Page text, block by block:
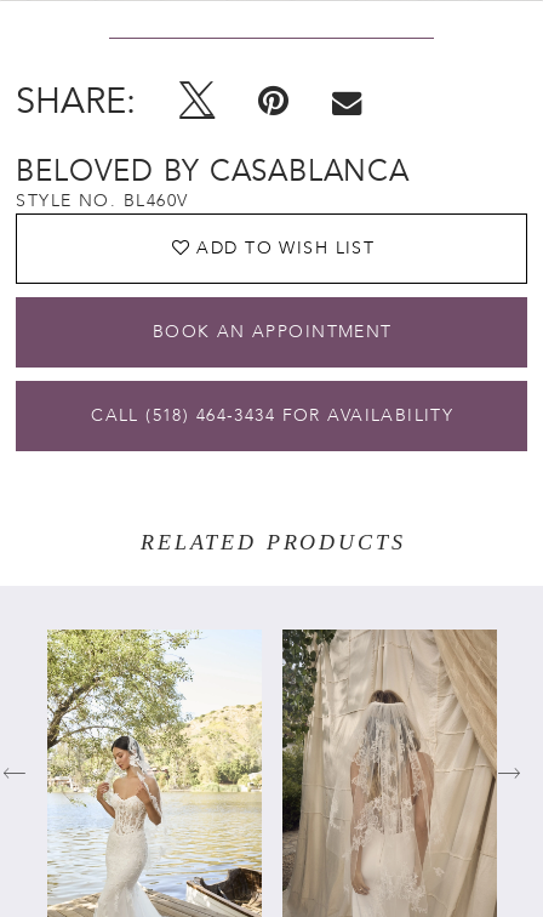
SHARE:
BELOVED BY CASABLANCA
STYLE NO. BL460V
ADD TO WISH LIST
BOOK AN APPOINTMENT
CALL (518) 464‑3434 FOR AVAILABILITY
RELATED PRODUCTS
Related
Products
Carousel
PAUSE AUTOPLAY
PREVIOUS SLIDE
NEXT SLIDE
0
1
2
3